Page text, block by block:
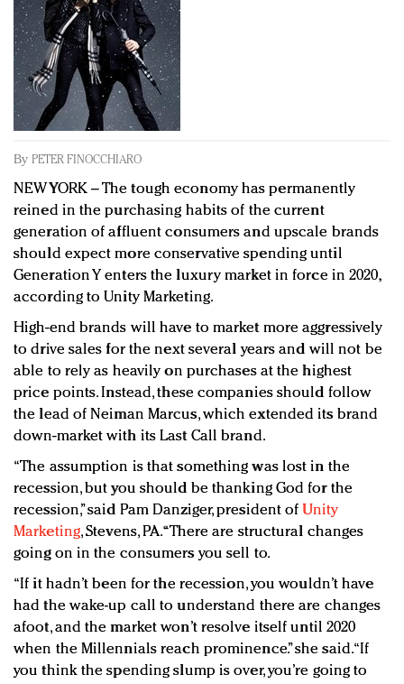
Redefined, New York, Jan. 17
In today's crowded fashion world, quality beats
quantity: Jason Wu
Brands celebrate International Women's Day with
events and promotions
By PETER FINOCCHIARO
NEW YORK – The tough economy has permanently
reined in the purchasing habits of the current
generation of affluent consumers and upscale brands
should expect more conservative spending until
Generation Y enters the luxury market in force in 2020,
according to Unity Marketing.
High-end brands will have to market more aggressively
to drive sales for the next several years and will not be
able to rely as heavily on purchases at the highest
price points. Instead, these companies should follow
the lead of Neiman Marcus, which extended its brand
down-market with its Last Call brand.
“The assumption is that something was lost in the
recession, but you should be thanking God for the
recession,” said Pam Danziger, president of Unity
Marketing, Stevens, PA. “There are structural changes
going on in the consumers you sell to.
“If it hadn’t been for the recession, you wouldn’t have
had the wake-up call to understand there are changes
afoot, and the market won’t resolve itself until 2020
when the Millennials reach prominence.” she said. “If
you think the spending slump is over, you’re going to